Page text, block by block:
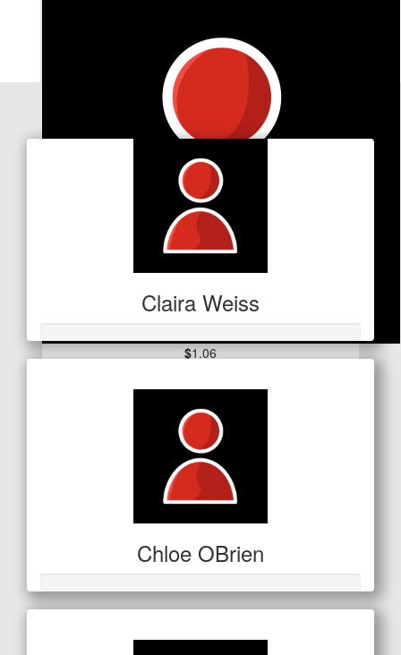
$1.06
Kate Mahar
Our Team Members
Claira Weiss
Chloe OBrien